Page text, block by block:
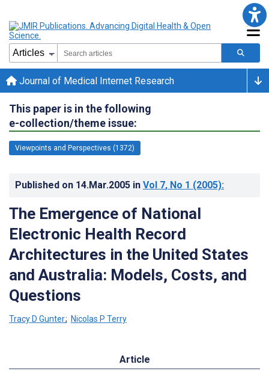
Journal of Medical Internet Research
This paper is in the following
e-collection/theme issue:
Viewpoints and Perspectives (1372)
Published on 14.Mar.2005 in Vol 7, No 1 (2005):
The Emergence of National
Electronic Health Record
Architectures in the United States
and Australia: Models, Costs, and
Questions
Tracy D Gunter; Nicolas P Terry
Article